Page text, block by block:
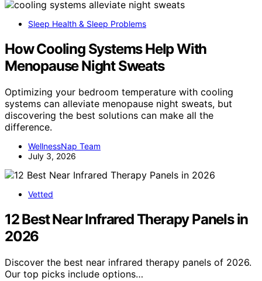
Sleep Health & Sleep Problems
How Cooling Systems Help With
Menopause Night Sweats
Optimizing your bedroom temperature with cooling
systems can alleviate menopause night sweats, but
discovering the best solutions can make all the
difference.
WellnessNap Team
July 3, 2026
Vetted
12 Best Near Infrared Therapy Panels in
2026
Discover the best near infrared therapy panels of 2026.
Our top picks include options…